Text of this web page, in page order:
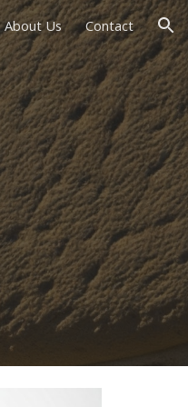
About Us Contact